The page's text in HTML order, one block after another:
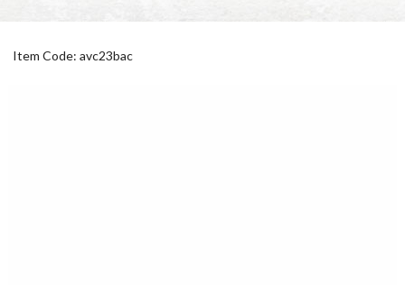
Item Code: avc23bac